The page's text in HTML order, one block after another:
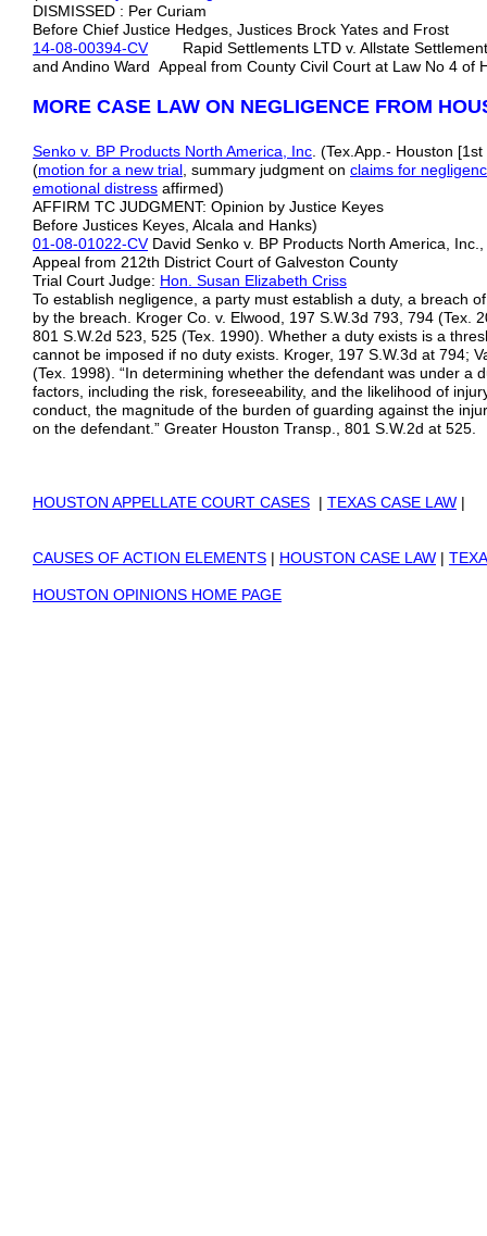
DISMISSED : Per Curiam
Before Chief Justice Hedges, Justices Brock Yates and Frost
14-08-00394-CVRapid Settlements LTD v. Allstate Settlement
and Andino Ward Appeal from County Civil Court at Law No 4 of
MORE CASE LAW ON NEGLIGENCE FROM
Senko v. BP Products North America, Inc . (Tex.App.- Houston
(motion for a new trial , summary judgment on claims for
emotional distress affirmed)
AFFIRM TC JUDGMENT: Opinion by Justice Keyes
Before Justices Keyes, Alcala and Hanks)
01-08-01022-CVDavid Senko v. BP Products North America,
Appeal from 212th District Court of Galveston County
Trial Court Judge: Hon. Susan Elizabeth Criss
To establish negligence, a party must establish a duty, a breach
by the breach. Kroger Co. v. Elwood, 197 S.W.3d 793, 794 (Tex.
801 S.W.2d 523, 525 (Tex. 1990). Whether a duty exists is a
cannot be imposed if no duty exists. Kroger, 197 S.W.3d at 794;
(Tex. 1998). “In determining whether the defendant was under a
factors, including the risk, foreseeability, and the likelihood of
conduct, the magnitude of the burden of guarding against the
on the defendant.” Greater Houston Transp., 801 S.W.2d at 525.
HOUSTON APPELLATE COURT CASES | TEXAS CASE LAW |
CAUSES OF ACTION ELEMENTS | HOUSTON CASE LAW |
HOUSTON OPINIONS HOME PAGE